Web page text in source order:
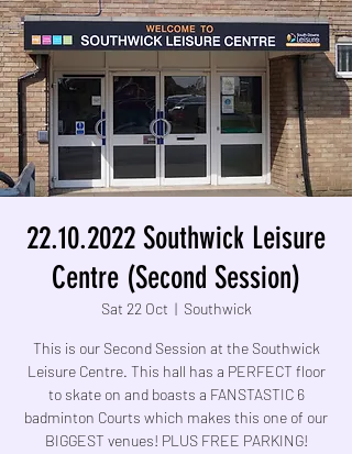
22.10.2022 Southwick Leisure
Centre (Second Session)
Sat 22 Oct
  |
Southwick
This is our Second Session at the Southwick
Leisure Centre. This hall has a PERFECT floor
to skate on and boasts a FANSTASTIC 6
badminton Courts which makes this one of our
BIGGEST venues! PLUS FREE PARKING!